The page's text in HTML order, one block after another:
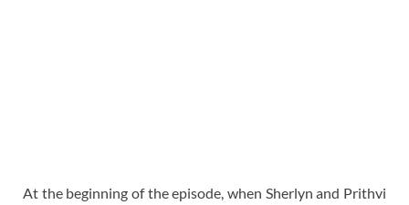
At the beginning of the episode, when Sherlyn and Prithvi